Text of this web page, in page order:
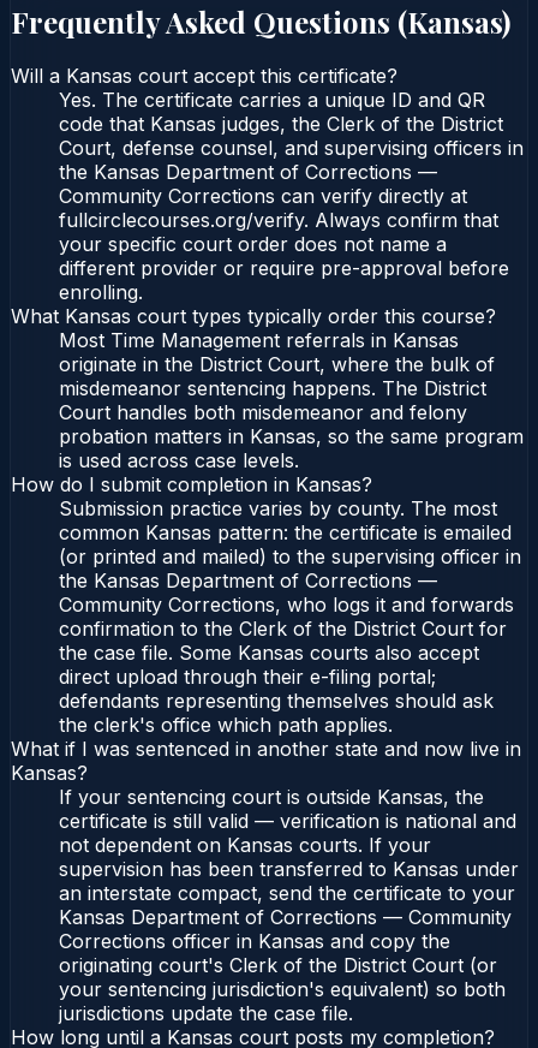
Frequently Asked Questions (Kansas)
Will a Kansas court accept this certificate?
Yes. The certificate carries a unique ID and QR
code that Kansas judges, the Clerk of the District
Court, defense counsel, and supervising officers in
the Kansas Department of Corrections —
Community Corrections can verify directly at
fullcirclecourses.org/verify. Always confirm that
your specific court order does not name a
different provider or require pre-approval before
enrolling.
What Kansas court types typically order this course?
Most Time Management referrals in Kansas
originate in the District Court, where the bulk of
misdemeanor sentencing happens. The District
Court handles both misdemeanor and felony
probation matters in Kansas, so the same program
is used across case levels.
How do I submit completion in Kansas?
Submission practice varies by county. The most
common Kansas pattern: the certificate is emailed
(or printed and mailed) to the supervising officer in
the Kansas Department of Corrections —
Community Corrections, who logs it and forwards
confirmation to the Clerk of the District Court for
the case file. Some Kansas courts also accept
direct upload through their e-filing portal;
defendants representing themselves should ask
the clerk's office which path applies.
What if I was sentenced in another state and now live in
Kansas?
If your sentencing court is outside Kansas, the
certificate is still valid — verification is national and
not dependent on Kansas courts. If your
supervision has been transferred to Kansas under
an interstate compact, send the certificate to your
Kansas Department of Corrections — Community
Corrections officer in Kansas and copy the
originating court's Clerk of the District Court (or
your sentencing jurisdiction's equivalent) so both
jurisdictions update the case file.
How long until a Kansas court posts my completion?